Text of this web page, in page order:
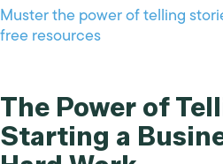
Muster the power of telling
free resources
The Power of
Starting a